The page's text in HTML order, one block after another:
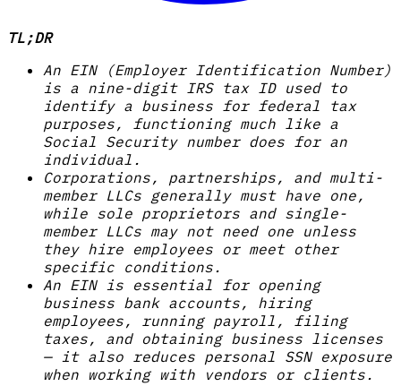
TL;DR
An EIN (Employer Identification Number)
is a nine-digit IRS tax ID used to
identify a business for federal tax
purposes, functioning much like a
Social Security number does for an
individual.
Corporations, partnerships, and multi-
member LLCs generally must have one,
while sole proprietors and single-
member LLCs may not need one unless
they hire employees or meet other
specific conditions.
An EIN is essential for opening
business bank accounts, hiring
employees, running payroll, filing
taxes, and obtaining business licenses
— it also reduces personal SSN exposure
when working with vendors or clients.